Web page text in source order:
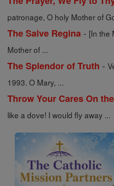
patronage, O holy Mother of
The Salve Regina - [In the
Mother of ...
The Splendor of Truth -
1993. O Mary, ...
Throw Your Cares On
like a dove! I would fly away ...